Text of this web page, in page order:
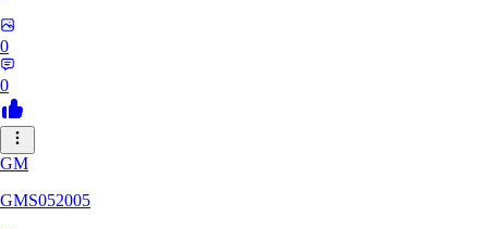
0
0
GM
GMS052005